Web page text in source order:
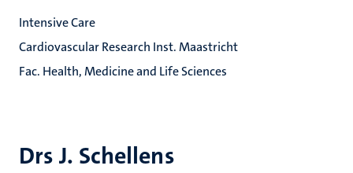
Drs J. Schellens
Intensive Care
Cardiovascular Research Inst. Maastricht
Fac. Health, Medicine and Life Sciences